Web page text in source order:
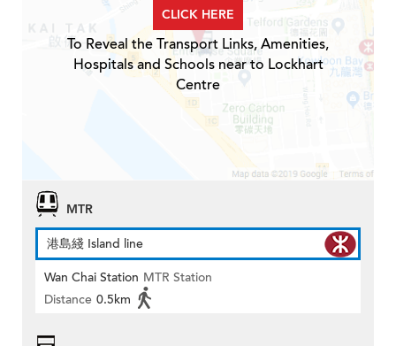
CLICK HERE
To Reveal the Transport Links, Amenities,
Hospitals and Schools near to Lockhart
Centre
MTR
港島綫 Island line
Wan Chai Station MTR Station
Distance 0.5km